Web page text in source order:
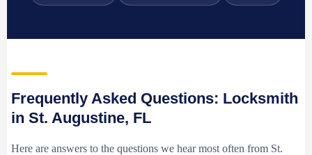
Frequently Asked Questions: Locksmith
in St. Augustine, FL
Here are answers to the questions we hear most often from St.